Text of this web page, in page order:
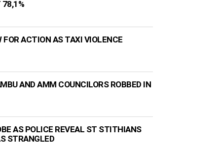
78,1%
FOR ACTION AS TAXI VIOLENCE
AND AMM COUNCILORS ROBBED IN
AS POLICE REVEAL ST STITHIANS
STRANGLED